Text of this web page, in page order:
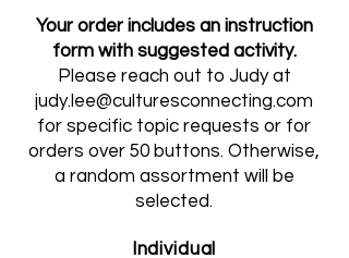
Your order includes an instruction
form with suggested activity.
Please reach out to Judy at
judy.lee@culturesconnecting.com
for specific topic requests or for
orders over 50 buttons. Otherwise,
a random assortment will be
selected.
Individual